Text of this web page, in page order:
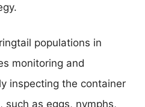
populations in
monitoring and
inspecting the container
such as eggs, nymphs,